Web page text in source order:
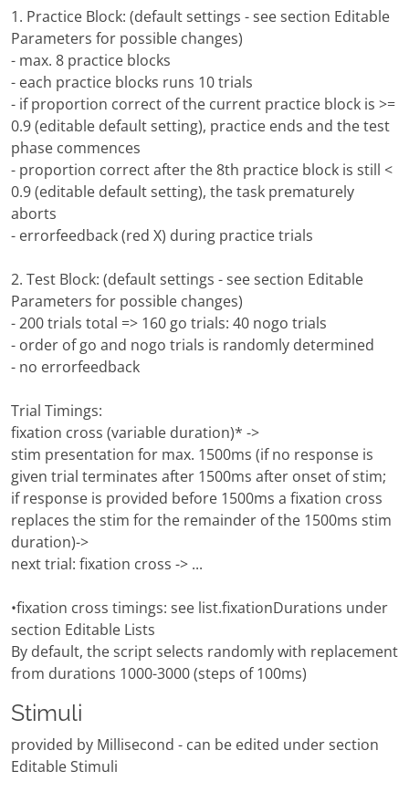
1. Practice Block: (default settings - see section Editable
Parameters for possible changes)
- max. 8 practice blocks
- each practice blocks runs 10 trials
- if proportion correct of the current practice block is >=
0.9 (editable default setting), practice ends and the test
phase commences
- proportion correct after the 8th practice block is still <
0.9 (editable default setting), the task prematurely
aborts
- errorfeedback (red X) during practice trials
2. Test Block: (default settings - see section Editable
Parameters for possible changes)
- 200 trials total => 160 go trials: 40 nogo trials
- order of go and nogo trials is randomly determined
- no errorfeedback
Trial Timings:
fixation cross (variable duration)* ->
stim presentation for max. 1500ms (if no response is
given trial terminates after 1500ms after onset of stim;
if response is provided before 1500ms a fixation cross
replaces the stim for the remainder of the 1500ms stim
duration)->
next trial: fixation cross -> ...
•fixation cross timings: see list.fixationDurations under
section Editable Lists
By default, the script selects randomly with replacement
from durations 1000-3000 (steps of 100ms)
Stimuli
provided by Millisecond - can be edited under section
Editable Stimuli